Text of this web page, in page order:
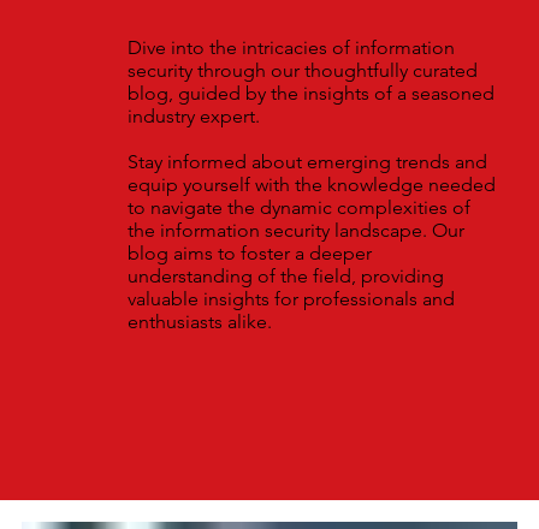
Dive into the intricacies of information
security through our thoughtfully curated
blog, guided by the insights of a seasoned
industry expert.
Stay informed about emerging trends and
equip yourself with the knowledge needed
to navigate the dynamic complexities of
the information security landscape. Our
blog aims to foster a deeper
understanding of the field, providing
valuable insights for professionals and
enthusiasts alike.